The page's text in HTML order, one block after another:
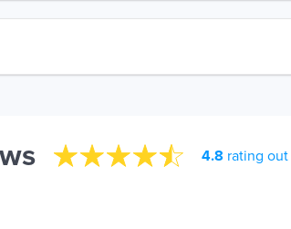
4.8 rating out